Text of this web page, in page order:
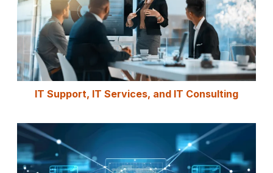
IT Support, IT Services, and IT Consulting